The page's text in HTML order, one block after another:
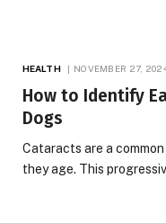
HEALTH NOVEMBER 27,
How to Identify
Dogs
Cataracts are a
they age. This